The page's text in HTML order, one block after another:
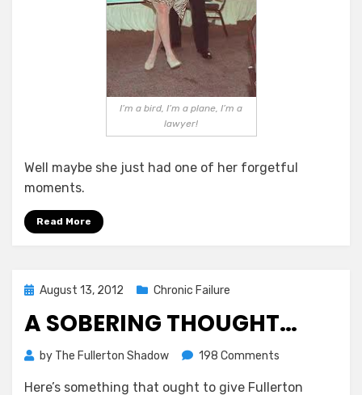
I’m a bird, I’m a plane, I’m a
lawyer!
Well maybe she just had one of her forgetful
moments.
Read More
Posted
August 13, 2012 Chronic Failure
A SOBERING THOUGHT…
by The Fullerton Shadow 198 Comments
Sobering
Here’s something that ought to give Fullerton